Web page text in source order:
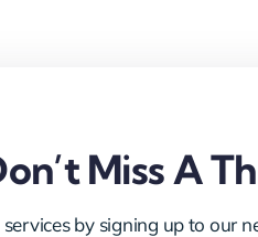
Miss A
by signing up to our